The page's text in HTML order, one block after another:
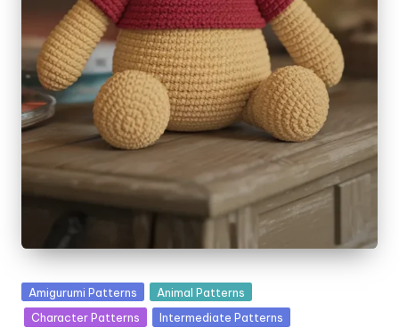
Posted
in
Amigurumi Patterns
Animal Patterns
Character Patterns
Intermediate Patterns